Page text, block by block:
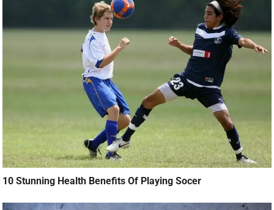
10 Stunning Health Benefits Of Playing Socer